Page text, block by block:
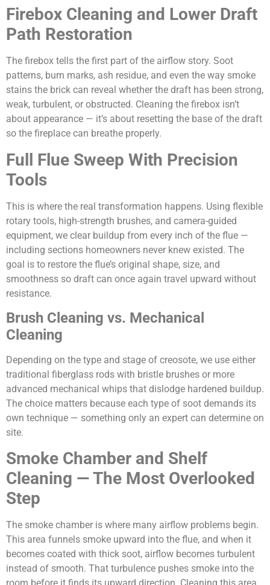
Firebox Cleaning and Lower Draft
Path Restoration
The firebox tells the first part of the airflow story. Soot
patterns, burn marks, ash residue, and even the way smoke
stains the brick can reveal whether the draft has been strong,
weak, turbulent, or obstructed. Cleaning the firebox isn’t
about appearance — it’s about resetting the base of the draft
so the fireplace can breathe properly.
Full Flue Sweep With Precision
Tools
This is where the real transformation happens. Using flexible
rotary tools, high-strength brushes, and camera-guided
equipment, we clear buildup from every inch of the flue —
including sections homeowners never knew existed. The
goal is to restore the flue’s original shape, size, and
smoothness so draft can once again travel upward without
resistance.
Brush Cleaning vs. Mechanical
Cleaning
Depending on the type and stage of creosote, we use either
traditional fiberglass rods with bristle brushes or more
advanced mechanical whips that dislodge hardened buildup.
The choice matters because each type of soot demands its
own technique — something only an expert can determine on
site.
Smoke Chamber and Shelf
Cleaning — The Most Overlooked
Step
The smoke chamber is where many airflow problems begin.
This area funnels smoke upward into the flue, and when it
becomes coated with thick soot, airflow becomes turbulent
instead of smooth. That turbulence pushes smoke into the